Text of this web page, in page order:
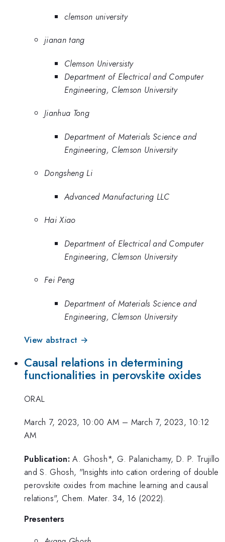
clemson university
jianan tang
Clemson Universisty
Department of Electrical and Computer
Engineering, Clemson University
Jianhua Tong
Department of Materials Science and
Engineering, Clemson University
Dongsheng Li
Advanced Manufacturing LLC
Hai Xiao
Department of Electrical and Computer
Engineering, Clemson University
Fei Peng
Department of Materials Science and
Engineering, Clemson University
View abstract →
Causal relations in determining
functionalities in perovskite oxides
ORAL
March 7, 2023, 10:00 AM – March 7, 2023, 10:12
AM
Publication: A. Ghosh*, G. Palanichamy, D. P. Trujillo
and S. Ghosh, "Insights into cation ordering of double
perovskite oxides from machine learning and causal
relations", Chem. Mater. 34, 16 (2022).
Presenters